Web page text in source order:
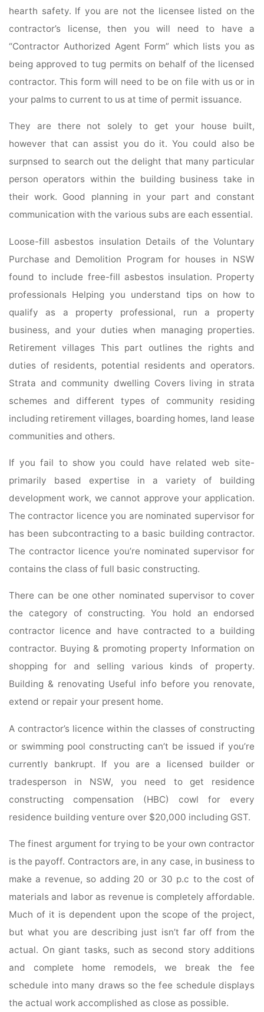
hearth safety. If you are not the licensee listed on the
contractor’s license, then you will need to have a
“Contractor Authorized Agent Form” which lists you as
being approved to tug permits on behalf of the licensed
contractor. This form will need to be on file with us or in
your palms to current to us at time of permit issuance.
They are there not solely to get your house built,
however that can assist you do it. You could also be
surpnsed to search out the delight that many particular
person operators within the building business take in
their work. Good planning in your part and constant
communication with the vari­ous subs are each essential.
Loose-fill asbestos insulation Details of the Voluntary
Purchase and Demolition Program for houses in NSW
found to include free-fill asbestos insulation. Property
professionals Helping you understand tips on how to
qualify as a property professional, run a property
business, and your duties when managing properties.
Retirement villages This part outlines the rights and
duties of residents, potential residents and operators.
Strata and community dwelling Covers living in strata
schemes and different types of community residing
including retirement villages, boarding homes, land lease
communities and others.
If you fail to show you could have related web site-
primarily based expertise in a variety of building
development work, we cannot approve your application.
The contractor licence you are nominated supervisor for
has been subcontracting to a basic building contractor.
The contractor licence you’re nominated supervisor for
contains the class of full basic constructing.
There can be one other nominated supervisor to cover
the category of constructing. You hold an endorsed
contractor licence and have contracted to a building
contractor. Buying & promoting property Information on
shopping for and selling various kinds of property.
Building & renovating Useful info before you renovate,
extend or repair your present home.
A contractor’s licence within the classes of constructing
or swimming pool constructing can’t be issued if you’re
currently bankrupt. If you are a licensed builder or
tradesperson in NSW, you need to get residence
constructing compensation (HBC) cowl for every
residence building venture over $20,000 including GST.
The finest argument for trying to be your own contractor
is the payoff. Con­tractors are, in any case, in business to
make a revenue, so adding 20 or 30 p.c to the cost of
materials and labor as revenue is completely affordable.
Much of it is dependent upon the scope of the project,
but what you are describing just isn’t far off from the
actual. On giant tasks, such as second story additions
and complete home remodels, we break the fee
schedule into many draws so the fee schedule displays
the actual work accomplished as close as possible.